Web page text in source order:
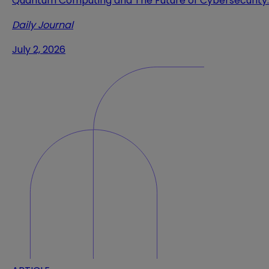
Daily Journal
July 2, 2026